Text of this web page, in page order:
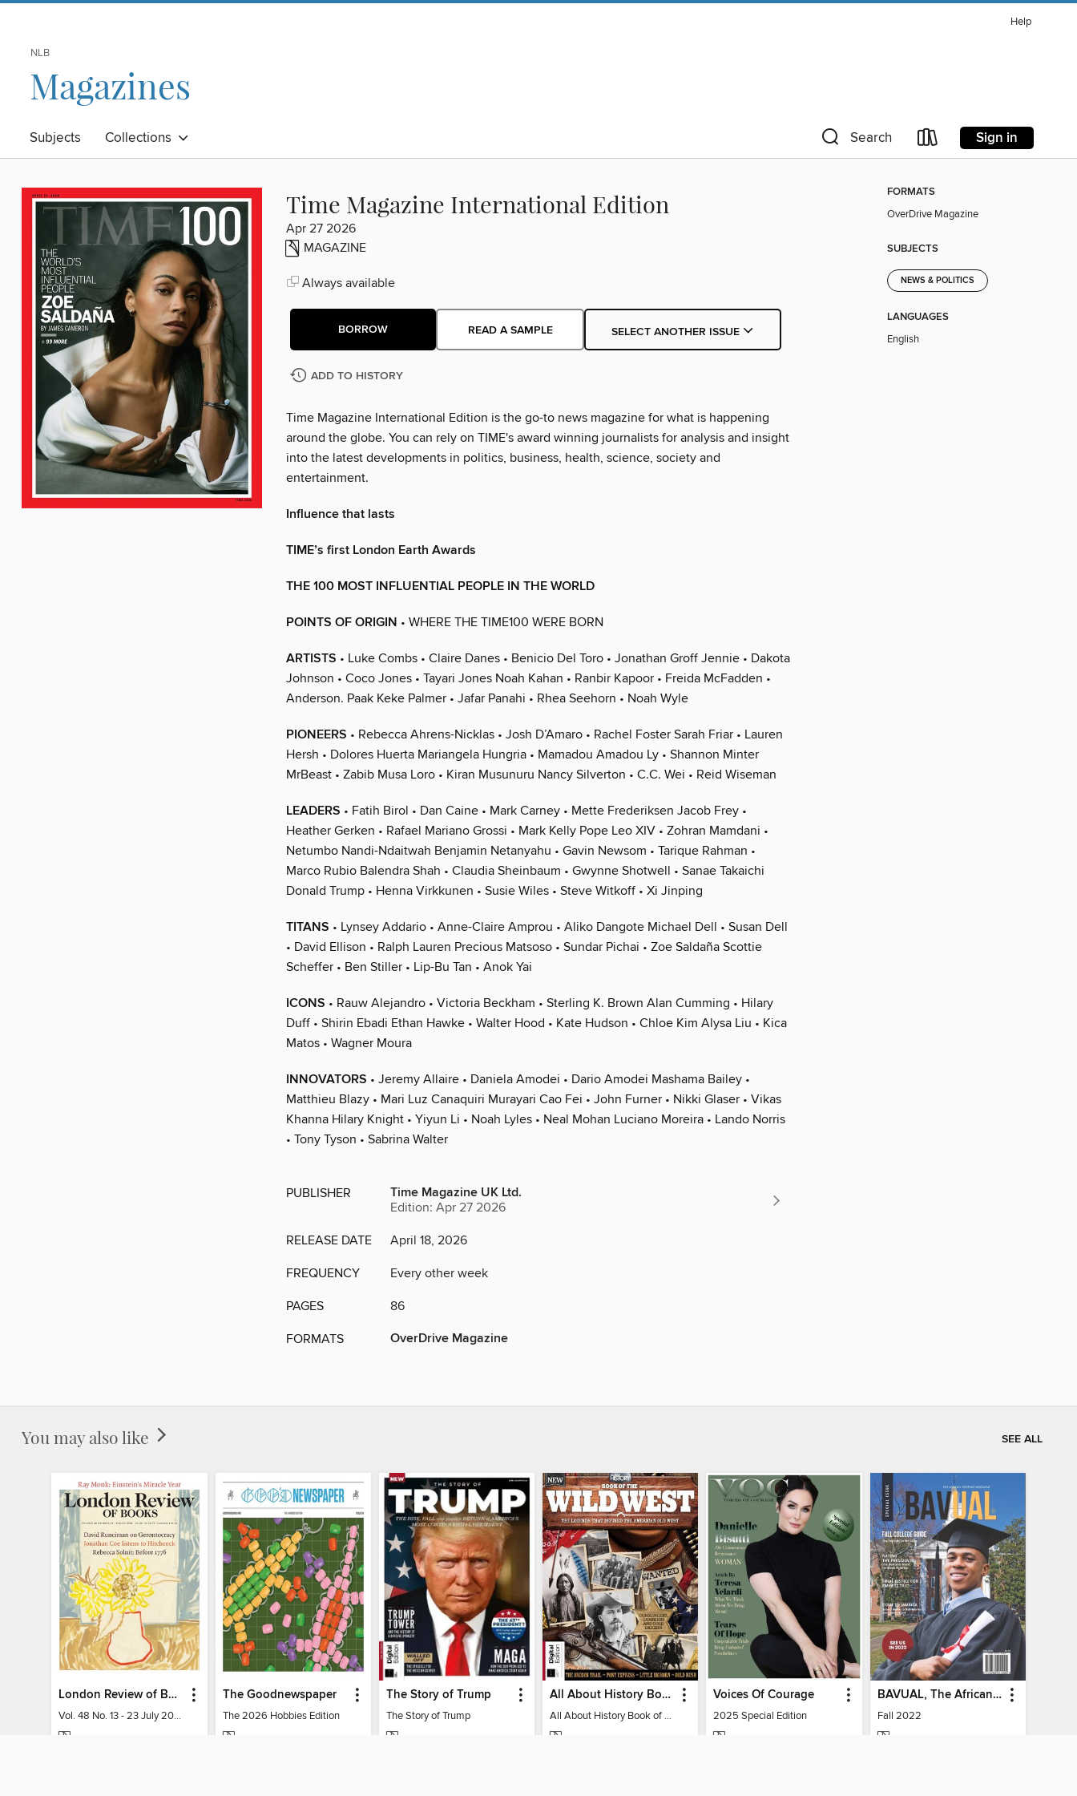
Help
NLB
Magazines
Subjects Collections Search Sign in
Time Magazine International Edition
Apr 27 2026
MAGAZINE
Always available
BORROW READ A SAMPLE SELECT ANOTHER ISSUE
ADD TO HISTORY
Time Magazine International Edition is the go-to news magazine for what is happening
around the globe. You can rely on TIME's award winning journalists for analysis and insight
into the latest developments in politics, business, health, science, society and
entertainment.
Influence that lasts
TIME’s first London Earth Awards
THE 100 MOST INFLUENTIAL PEOPLE IN THE WORLD
POINTS OF ORIGIN • WHERE THE TIME100 WERE BORN
ARTISTS • Luke Combs • Claire Danes • Benicio Del Toro • Jonathan Groff Jennie • Dakota
Johnson • Coco Jones • Tayari Jones Noah Kahan • Ranbir Kapoor • Freida McFadden •
Anderson. Paak Keke Palmer • Jafar Panahi • Rhea Seehorn • Noah Wyle
PIONEERS • Rebecca Ahrens-Nicklas • Josh D’Amaro • Rachel Foster Sarah Friar • Lauren
Hersh • Dolores Huerta Mariangela Hungria • Mamadou Amadou Ly • Shannon Minter
MrBeast • Zabib Musa Loro • Kiran Musunuru Nancy Silverton • C.C. Wei • Reid Wiseman
LEADERS • Fatih Birol • Dan Caine • Mark Carney • Mette Frederiksen Jacob Frey •
Heather Gerken • Rafael Mariano Grossi • Mark Kelly Pope Leo XIV • Zohran Mamdani •
Netumbo Nandi-Ndaitwah Benjamin Netanyahu • Gavin Newsom • Tarique Rahman •
Marco Rubio Balendra Shah • Claudia Sheinbaum • Gwynne Shotwell • Sanae Takaichi
Donald Trump • Henna Virkkunen • Susie Wiles • Steve Witkoff • Xi Jinping
TITANS • Lynsey Addario • Anne-Claire Amprou • Aliko Dangote Michael Dell • Susan Dell
• David Ellison • Ralph Lauren Precious Matsoso • Sundar Pichai • Zoe Saldaña Scottie
Scheffer • Ben Stiller • Lip-Bu Tan • Anok Yai
ICONS • Rauw Alejandro • Victoria Beckham • Sterling K. Brown Alan Cumming • Hilary
Duff • Shirin Ebadi Ethan Hawke • Walter Hood • Kate Hudson • Chloe Kim Alysa Liu • Kica
Matos • Wagner Moura
INNOVATORS • Jeremy Allaire • Daniela Amodei • Dario Amodei Mashama Bailey •
Matthieu Blazy • Mari Luz Canaquiri Murayari Cao Fei • John Furner • Nikki Glaser • Vikas
Khanna Hilary Knight • Yiyun Li • Noah Lyles • Neal Mohan Luciano Moreira • Lando Norris
• Tony Tyson • Sabrina Walter
PUBLISHER Time Magazine UK Ltd.
Edition: Apr 27 2026
RELEASE DATE April 18, 2026
FREQUENCY Every other week
PAGES 86
FORMATS OverDrive Magazine
FORMATS
OverDrive Magazine
SUBJECTS
NEWS & POLITICS
LANGUAGES
English
You may also like SEE ALL
London Review of Books
Vol. 48 No. 13 - 23 July 2026
The Goodnewspaper
The 2026 Hobbies Edition
The Story of Trump
The Story of Trump
All About History Book of the Wild West
All About History Book of the Wild West
Voices Of Courage
2025 Special Edition
BAVUAL, The African Heritage Magazine
Fall 2022